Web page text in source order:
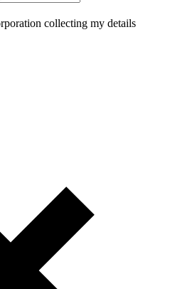
collecting my details